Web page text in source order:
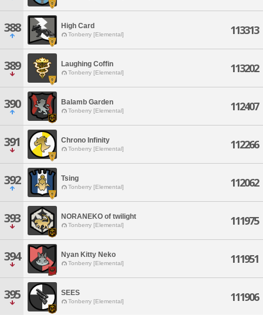
388 High Card
Tonberry [Elemental] 113313
389 Laughing Coffin
Tonberry [Elemental] 113202
390 Balamb Garden
Tonberry [Elemental] 112407
391 Chrono Infinity
Tonberry [Elemental] 112266
392 Tsing
Tonberry [Elemental] 112062
393 NORANEKO of twilight
Tonberry [Elemental] 111975
394 Nyan Kitty Neko
Tonberry [Elemental] 111951
395 SEES
Tonberry [Elemental] 111906